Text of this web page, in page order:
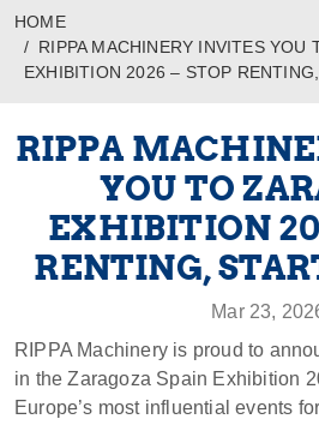
HOME
RIPPA MACHINERY INVITES YOU
EXHIBITION 2026 – STOP
RIPPA
YOU TO
EXHIBITION
RENTING,
Mar 23,
RIPPA Machinery is proud to
in the Zaragoza Spain Exhibition
Europe’s most influential events